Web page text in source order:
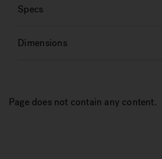
Specs
Dimensions
Page does not contain any content.